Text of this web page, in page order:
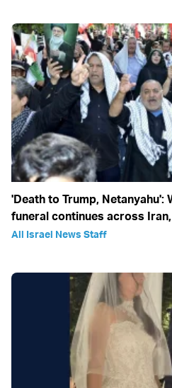
'Death to Trump, Netanyahu':
funeral continues across
All Israel News Staff